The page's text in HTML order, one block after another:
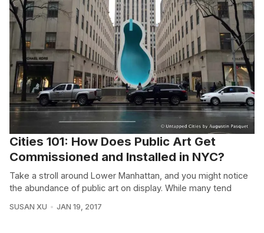
Cities 101: How Does Public Art Get
Commissioned and Installed in NYC?
Take a stroll around Lower Manhattan, and you might notice
the abundance of public art on display. While many tend
SUSAN XU JAN 19, 2017